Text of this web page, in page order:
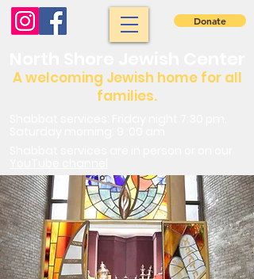
A welcoming Jewish home for all
families.
Donate